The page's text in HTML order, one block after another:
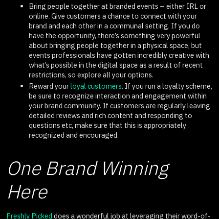
Bring people together at branded events – either IRL or
online. Give customers a chance to connect with your
brand and each other in a communal setting. If you do
have the opportunity, there’s something very powerful
about bringing people together in a physical space, but
events professionals have gotten incredibly creative with
what’s possible in the digital space as a result of recent
restrictions, so explore all your options.
Reward yourloyal customers. If you run a loyalty scheme,
be sure to recognize interaction and engagement within
your brand community. If customers are regularly leaving
detailed reviews and rich content and responding to
questions etc, make sure that this is appropriately
recognized and encouraged.
One Brand Winning
Here
Freshly Picked does a wonderful job at leveraging their word-of-